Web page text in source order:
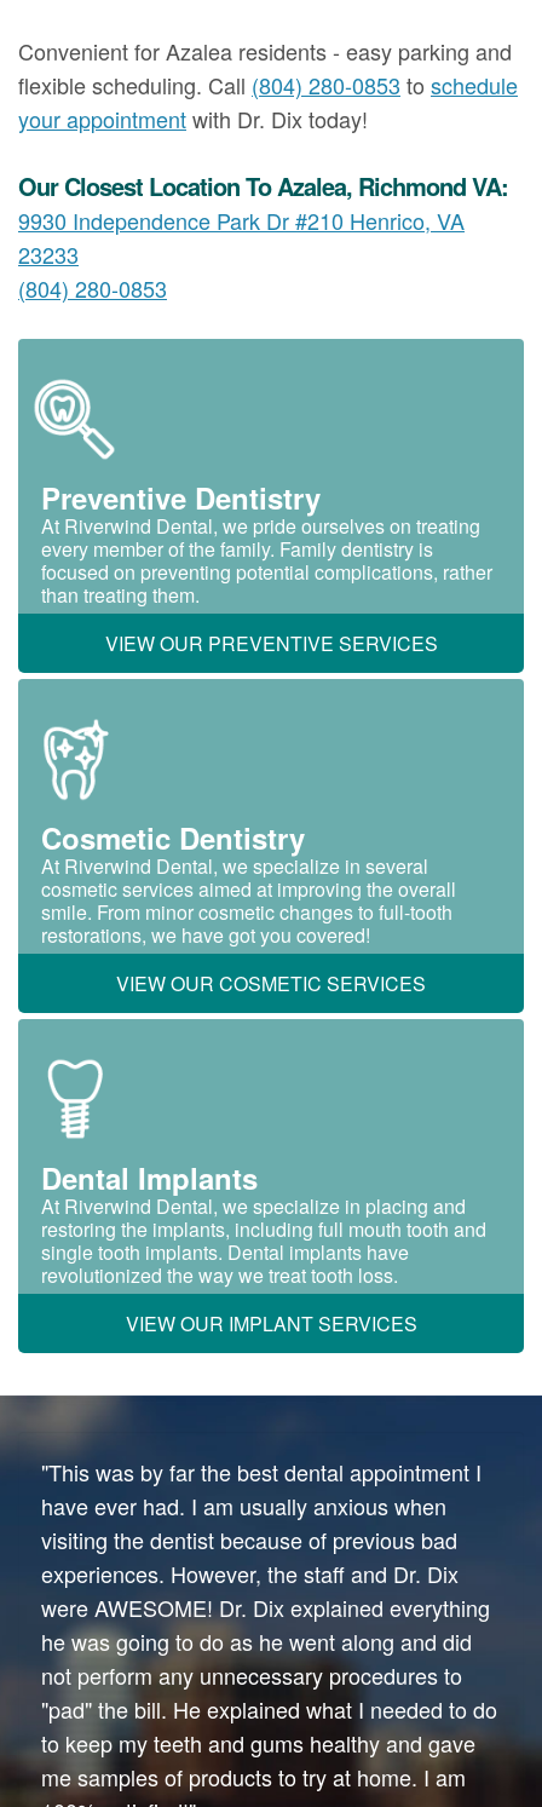
Convenient for Azalea residents - easy parking and
flexible scheduling. Call (804) 280-0853 to schedule
your appointmentwith Dr. Dix today!
Our Closest Location To Azalea, Richmond VA:
9930 Independence Park Dr #210 Henrico, VA
23233
(804) 280-0853
Preventive Dentistry
At Riverwind Dental, we pride ourselves on treating
every member of the family. Family dentistry is
focused on preventing potential complications, rather
than treating them.
VIEW OUR PREVENTIVE SERVICES
Cosmetic Dentistry
At Riverwind Dental, we specialize in several
cosmetic services aimed at improving the overall
smile. From minor cosmetic changes to full-tooth
restorations, we have got you covered!
VIEW OUR COSMETIC SERVICES
Dental Implants
At Riverwind Dental, we specialize in placing and
restoring the implants, including full mouth tooth and
single tooth implants. Dental implants have
revolutionized the way we treat tooth loss.
VIEW OUR IMPLANT SERVICES
"This was by far the best dental appointment I
have ever had. I am usually anxious when
visiting the dentist because of previous bad
experiences. However, the staff and Dr. Dix
were AWESOME! Dr. Dix explained everything
he was going to do as he went along and did
not perform any unnecessary procedures to
"pad" the bill. He explained what I needed to do
to keep my teeth and gums healthy and gave
me samples of products to try at home. I am